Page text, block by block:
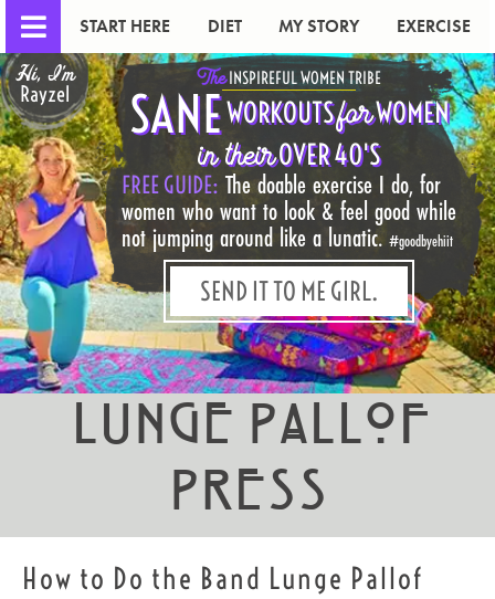
START HERE DIET MY STORY EXERCISE
Hi, I'm
Rayzel TheINSPIREFUL WOMEN TRIBE
SANEWORKOUTSforWOMEN
in theirOVER 40'S
FREE GUIDE: The doable exercise I do, for
women who want to look & feel good while
not jumping around like a lunatic. #goodbyehiit
SEND IT TO ME GIRL.
Lunge Pallof
Press
How to Do the Band Lunge Pallof